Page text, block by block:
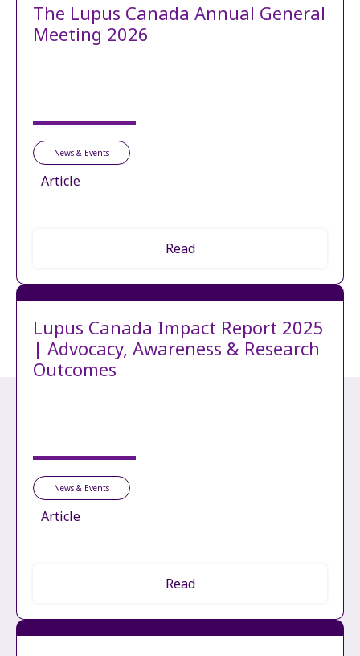
The Lupus Canada Annual General
Meeting 2026
News & Events
Article
Read
Lupus Canada Impact Report 2025
| Advocacy, Awareness & Research
Outcomes
News & Events
Article
Read